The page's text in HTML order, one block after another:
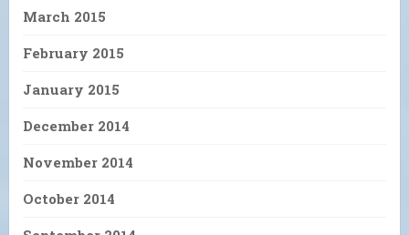
March 2015
February 2015
January 2015
December 2014
November 2014
October 2014